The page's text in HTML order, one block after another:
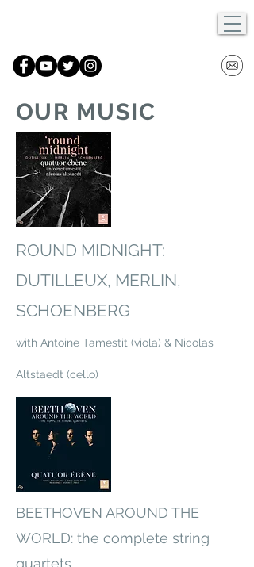
OUR MUSIC
ROUND MIDNIGHT:
DUTILLEUX, MERLIN,
SCHOENBERG
with Antoine Tamestit (viola) & Nicolas
Altstaedt (cello)
BEETHOVEN AROUND THE
WORLD: the complete string
quartets